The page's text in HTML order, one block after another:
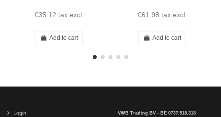
€35.12 tax excl.
Add to cart
€61.98 tax excl.
Add to cart
Login
VWB Trading BV - BE 0737.518.318